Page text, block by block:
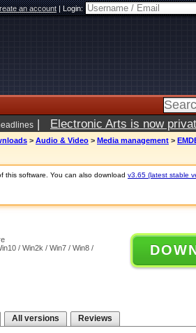
an account|Login:
| Electronic Arts is now
> Audio & Video > Media management >
this software. You can also download v3.65 (latest stable
/ Win2k / Win7 / Win8 /
All versions Reviews